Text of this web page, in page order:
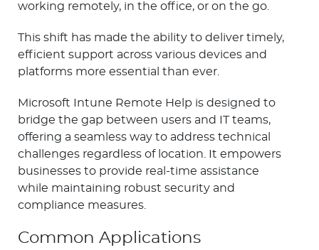
working remotely, in the office, or on the go.
This shift has made the ability to deliver timely,
efficient support across various devices and
platforms more essential than ever.
Microsoft Intune Remote Help is designed to
bridge the gap between users and IT teams,
offering a seamless way to address technical
challenges regardless of location. It empowers
businesses to provide real-time assistance
while maintaining robust security and
compliance measures.
Common Applications